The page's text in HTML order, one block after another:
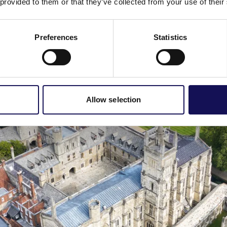
Preferences Statistics
Allow selection
the show saw Lucy Worsley restaging the wedding of
this
, or contact Winchester College Enterprises on 01962